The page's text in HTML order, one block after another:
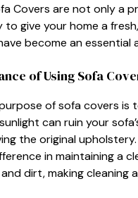
Covers are not onl‌y
give your home a
become an
of Using Sofa‌
of sofa covers is
can ruin‌ y‍our
t​h⁠e orig‍inal
in‍ main⁠taining a
dirt, making c‍leaning⁠